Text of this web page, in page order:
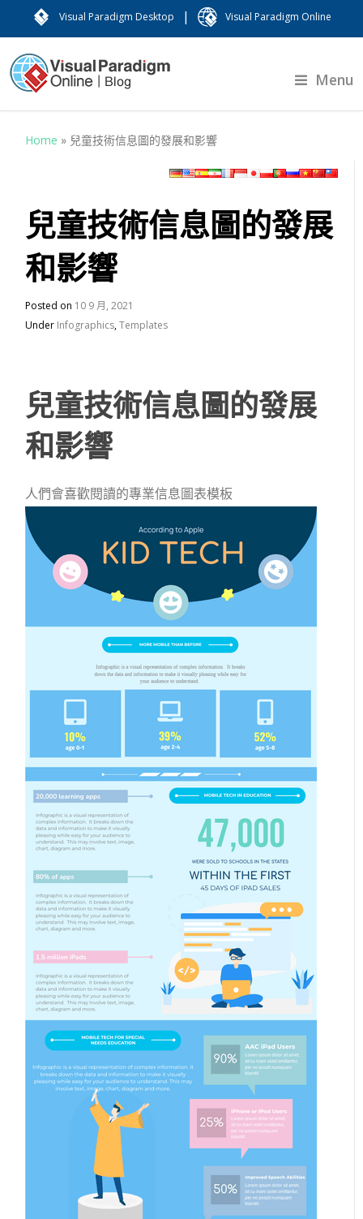
Visual Paradigm Desktop | Visual Paradigm Online
Menu
Home » 兒童技術信息圖的發展和影響
兒童技術信息圖的發展
和影響
Posted on 10 9 月, 2021
Under Infographics,Templates
兒童技術信息圖的發展
和影響
人們會喜歡閱讀的專業信息圖表模板